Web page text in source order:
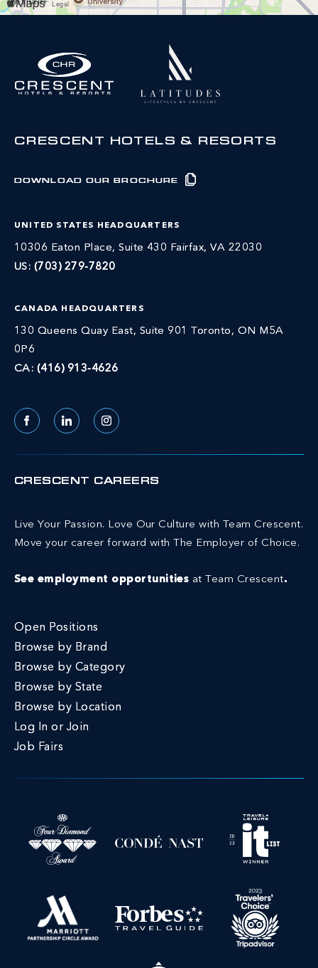
CRESCENT HOTELS & RESORTS
DOWNLOAD OUR BROCHURE
UNITED STATES HEADQUARTERS
10306 Eaton Place, Suite 430 Fairfax, VA 22030
US: (703) 279-7820
CANADA HEADQUARTERS
130 Queens Quay East, Suite 901 Toronto, ON M5A
0P6
CA: (416) 913-4626
FacebookLinkedInInstagram
CRESCENT CAREERS
Live Your Passion. Love Our Culture with Team Crescent.
Move your career forward with The Employer of Choice.
See employment opportunities at Team Crescent.
Open Positions
Browse by Brand
Browse by Category
Browse by State
Browse by Location
Log In or Join
Job Fairs